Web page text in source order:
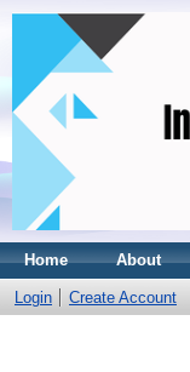
Home About
Login Create Account